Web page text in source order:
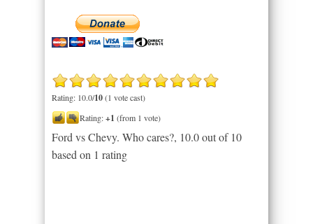
Rating: 10.0/10(1 vote cast)
Rating:+1 (from 1 vote)
Ford vs Chevy. Who cares?, 10.0out of 10
based on 1 rating